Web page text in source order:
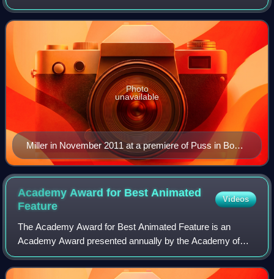
and formerly DreamWorks Animation. He is best known for
directing Shrek the Third and Puss
Miller in November 2011 at a premiere of Puss in Boots
in Sydney
Photo
unavailable
Academy Award for Best Animated
Feature
Videos
The Academy Award for Best Animated Feature is an
Academy Award presented annually by the Academy of
Motion Picture Arts and Sciences for the best animated
feature film. An animated feature is defined